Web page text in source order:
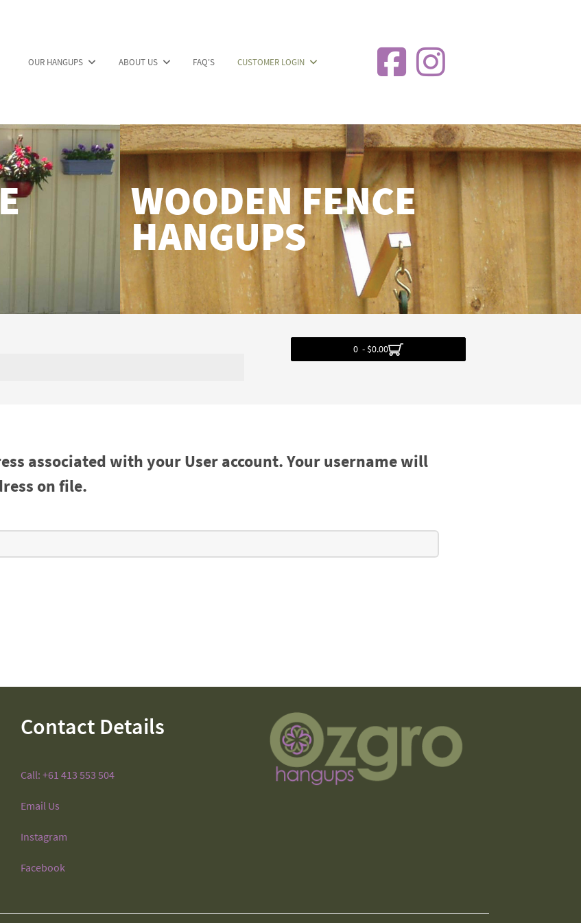
OUR HANGUPS ABOUT US FAQ'S CUSTOMER LOGIN
WOODEN FENCE
HANGUPS
0 - $0.00
associated with your User account. Your username will
on file.
Contact Details
Call: +61 413 553 504
Email Us
Instagram
Facebook